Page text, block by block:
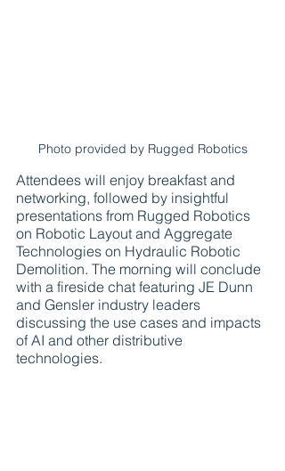
Photo provided by Rugged Robotics
Attendees will enjoy breakfast and
networking, followed by insightful
presentations from Rugged Robotics
on Robotic Layout and Aggregate
Technologies on Hydraulic Robotic
Demolition. The morning will conclude
with a fireside chat featuring JE Dunn
and Gensler industry leaders
discussing the use cases and impacts
of AI and other distributive
technologies.